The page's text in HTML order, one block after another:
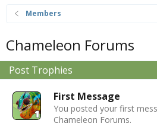
Members
Chameleon Forums
Post Trophies
First Message
You posted your first
Chameleon Forums.